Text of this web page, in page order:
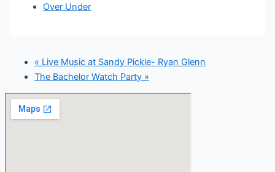
Over Under
« Live Music at Sandy Pickle- Ryan Glenn
The Bachelor Watch Party »